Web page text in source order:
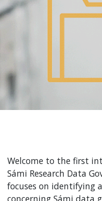
Welcome to the first
Sámi Research Data
focuses on identifying
concerning Sámi data